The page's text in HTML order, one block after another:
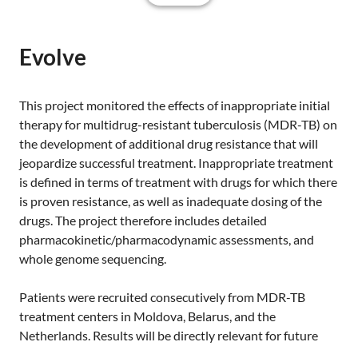
Evolve
This project monitored the effects of inappropriate initial
therapy for multidrug-resistant tuberculosis (MDR-TB) on
the development of additional drug resistance that will
jeopardize successful treatment. Inappropriate treatment
is defined in terms of treatment with drugs for which there
is proven resistance, as well as inadequate dosing of the
drugs. The project therefore includes detailed
pharmacokinetic/pharmacodynamic assessments, and
whole genome sequencing.
Patients were recruited consecutively from MDR-TB
treatment centers in Moldova, Belarus, and the
Netherlands. Results will be directly relevant for future